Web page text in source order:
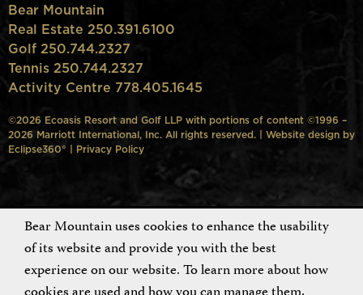
Bear Mountain
Real Estate 250.391.6100
Golf 250.744.2327
Tennis 250.744.2327
Activity Centre 778.405.1645
©2026 Ecoasis Resort and Golf LLP with portions of content ©1996 –
2026 Marriott International, Inc. All rights reserved. | Website design by
Eclipse360° | Privacy Policy
Bear Mountain uses cookies to enhance the usability
of its website and provide you with the best
experience on our website. To learn more about how